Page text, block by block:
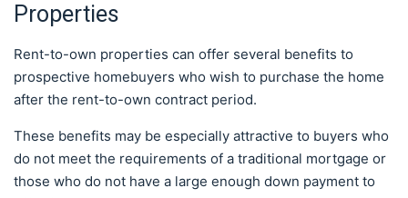
Properties
Rent-to-own properties can offer several benefits to
prospective homebuyers who wish to purchase the home
after the rent-to-own contract period.
These benefits may be especially attractive to buyers who
do not meet the requirements of a traditional mortgage or
those who do not have a large enough down payment to